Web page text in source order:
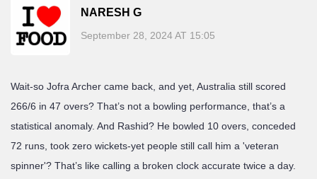
NARESH G
September 28, 2024 AT 15:05
Wait-so Jofra Archer came back, and yet, Australia still scored
266/6 in 47 overs? That’s not a bowling performance, that’s a
statistical anomaly. And Rashid? He bowled 10 overs, conceded
72 runs, took zero wickets-yet people still call him a 'veteran
spinner'? That’s like calling a broken clock accurate twice a day.